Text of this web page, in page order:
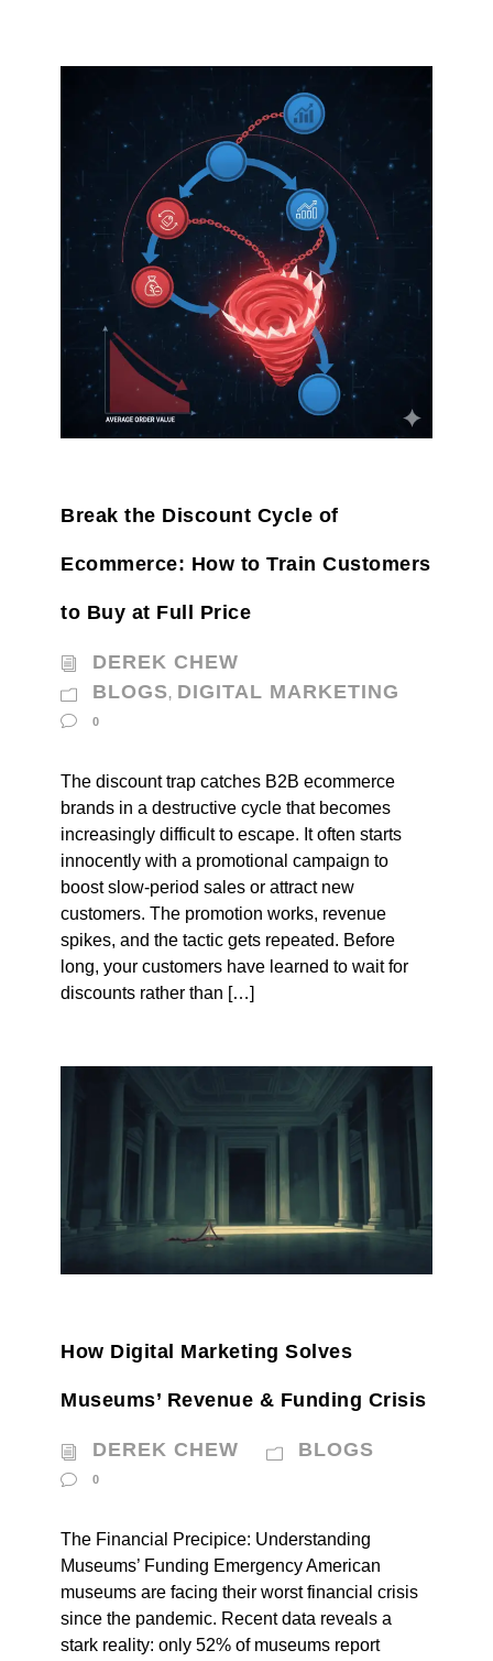
Break the Discount Cycle of
Ecommerce: How to Train Customers
to Buy at Full Price
DEREK CHEW
BLOGS, DIGITAL MARKETING
0
The discount trap catches B2B ecommerce
brands in a destructive cycle that becomes
increasingly difficult to escape. It often starts
innocently with a promotional campaign to
boost slow-period sales or attract new
customers. The promotion works, revenue
spikes, and the tactic gets repeated. Before
long, your customers have learned to wait for
discounts rather than […]
How Digital Marketing Solves
Museums’ Revenue & Funding Crisis
DEREK CHEW BLOGS
0
The Financial Precipice: Understanding
Museums’ Funding Emergency American
museums are facing their worst financial crisis
since the pandemic. Recent data reveals a
stark reality: only 52% of museums report